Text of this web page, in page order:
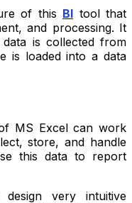
of this BI tool that
and processing. It
is collected from
is loaded into a data
MS Excel can work
store, and handle
this data to report
very intuitive